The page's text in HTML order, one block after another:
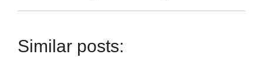
Similar posts: